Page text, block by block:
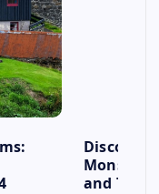
Discover
and Their